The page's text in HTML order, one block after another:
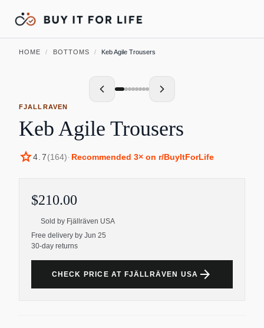
HOME / BOTTOMS / Keb Agile Trousers
FJALLRAVEN
Keb Agile Trousers
star4.7(164)· Recommended 3× on r/BuyItForLife
$210.00
Sold by Fjällräven USA
Free delivery by Jun 25
30-day returns
CHECK PRICE AT FJÄLLRÄVEN USA arrow_forward